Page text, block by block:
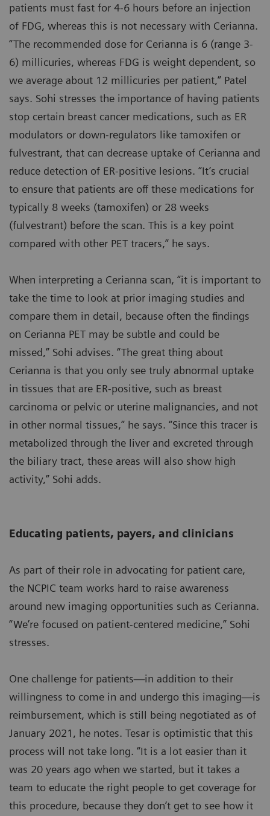
patients must fast for 4-6 hours before an injection
of FDG, whereas this is not necessary with Cerianna.
“The recommended dose for Cerianna is 6 (range 3-
6) millicuries, whereas FDG is weight dependent, so
we average about 12 millicuries per patient,” Patel
says. Sohi stresses the importance of having patients
stop certain breast cancer medications, such as ER
modulators or down-regulators like tamoxifen or
fulvestrant, that can decrease uptake of Cerianna and
reduce detection of ER-positive lesions. “It’s crucial
to ensure that patients are off these medications for
typically 8 weeks (tamoxifen) or 28 weeks
(fulvestrant) before the scan. This is a key point
compared with other PET tracers,” he says.
When interpreting a Cerianna scan, “it is important to
take the time to look at prior imaging studies and
compare them in detail, because often the findings
on Cerianna PET may be subtle and could be
missed,” Sohi advises. “The great thing about
Cerianna is that you only see truly abnormal uptake
in tissues that are ER-positive, such as breast
carcinoma or pelvic or uterine malignancies, and not
in other normal tissues,” he says. “Since this tracer is
metabolized through the liver and excreted through
the biliary tract, these areas will also show high
activity,” Sohi adds.
Educating patients, payers, and clinicians
As part of their role in advocating for patient care,
the NCPIC team works hard to raise awareness
around new imaging opportunities such as Cerianna.
“We’re focused on patient-centered medicine,” Sohi
stresses.
One challenge for patients—in addition to their
willingness to come in and undergo this imaging—is
reimbursement, which is still being negotiated as of
January 2021, he notes. Tesar is optimistic that this
process will not take long. “It is a lot easier than it
was 20 years ago when we started, but it takes a
team to educate the right people to get coverage for
this procedure, because they don’t get to see how it